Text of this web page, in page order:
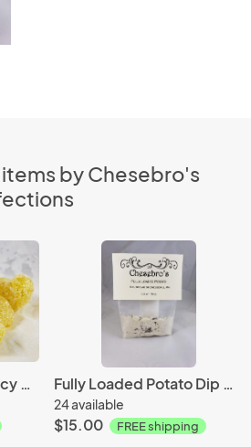
by Chesebro's
Pineapple Reaper Spicy Hard Candy Drops 3 Pack with FREE SHIPPING Fully Loaded Potato Dip Mix 3 Pack with FREE SHIPPING
24 available
$15.00 FREE shipping